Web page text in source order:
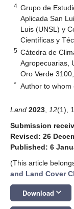
4 Grupo de
Aplicada San
Luis (UNSL) y
Científicas y
5 Cátedra de
Agropecuarias,
Oro Verde
* Author to whom
Land 2023 12(1),
Submission
Revised: 26
Published: 6
(This article
and Land Cover
Download keyboard_arrow_down